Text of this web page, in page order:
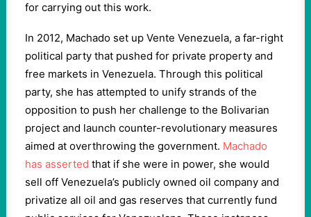
for carrying out this work.
In 2012, Machado set up Vente Venezuela, a far-right
political party that pushed for private property and
free markets in Venezuela. Through this political
party, she has attempted to unify strands of the
opposition to push her challenge to the Bolivarian
project and launch counter-revolutionary measures
aimed at overthrowing the government. Machado
has asserted that if she were in power, she would
sell off Venezuela’s publicly owned oil company and
privatize all oil and gas reserves that currently fund